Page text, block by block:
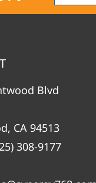
Blvd
CA 94513
308-9177